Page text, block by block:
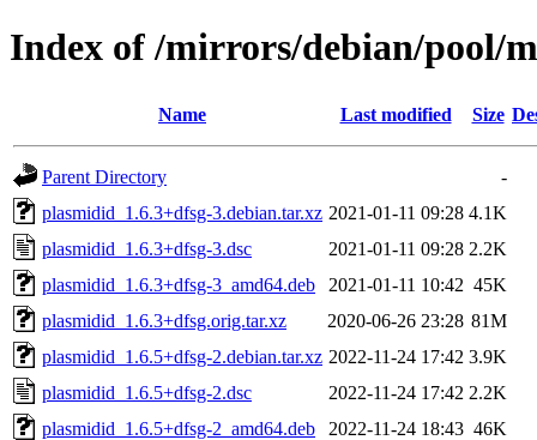
Index of /mirrors/debian/pool/
Name Last modified Size
Parent Directory
-
plasmidid_1.6.3+dfsg-3.debian.tar.xz 2021-01-11 09:28 4.1K
plasmidid_1.6.3+dfsg-3.dsc
2021-01-11 09:28 2.2K
plasmidid_1.6.3+dfsg-3_amd64.deb
2021-01-11 10:42 45K
plasmidid_1.6.3+dfsg.orig.tar.xz
2020-06-26 23:28 81M
plasmidid_1.6.5+dfsg-2.debian.tar.xz 2022-11-24 17:42 3.9K
plasmidid_1.6.5+dfsg-2.dsc
2022-11-24 17:42 2.2K
plasmidid_1.6.5+dfsg-2_amd64.deb
2022-11-24 18:43 46K